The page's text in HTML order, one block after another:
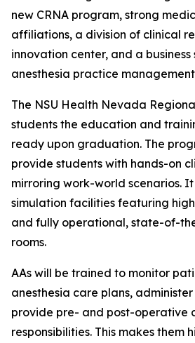
new CRNA program, strong
affiliations, a division of clinical
innovation center, and a
anesthesia practice
The NSU Health Nevada
students the education and
ready upon graduation. The
provide students with hands-on
mirroring work-world scenarios.
simulation facilities featuring
and fully operational, state-of-
rooms.
AAs will be trained to monitor
anesthesia care plans,
provide pre- and post-operative
responsibilities. This makes them